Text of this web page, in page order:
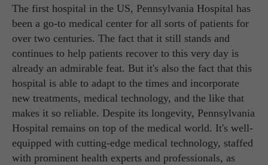
The first hospital in the US, Pennsylvania Hospital has
been a go-to medical center for all sorts of patients for
over two centuries. The fact that it still stands and
continues to help patients recover to this very day is
already an admirable feat. But it's also the fact that this
hospital is able to adapt to the times and incorporate
new treatments, medical technology, and the like that
makes it so reliable. Despite its longevity, Pennsylvania
Hospital remains on top of the medical world. It's well-
equipped with cutting-edge medical technology, staffed
with prominent health experts and professionals, as